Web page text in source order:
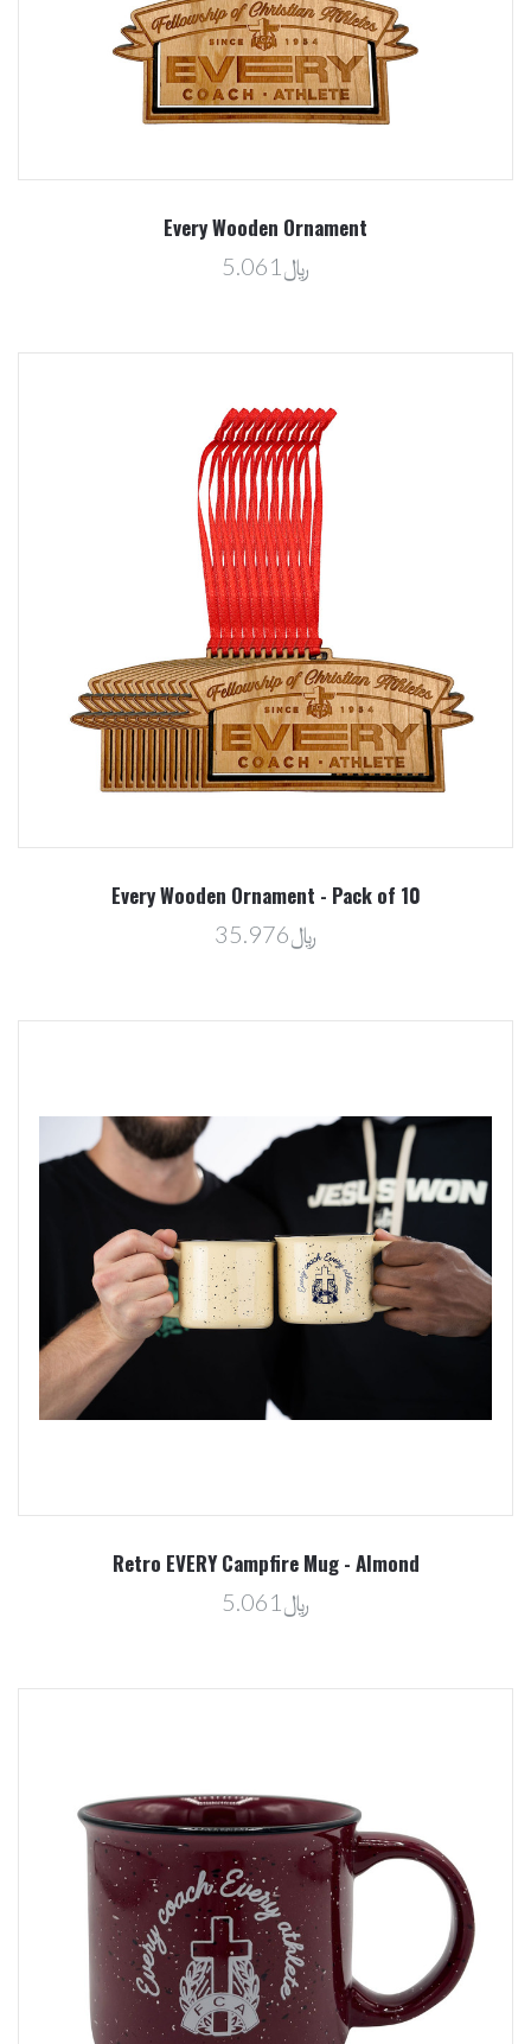
Every Wooden Ornament
﷼5.061
Every Wooden Ornament - Pack of 10
﷼35.976
Retro EVERY Campfire Mug - Almond
﷼5.061